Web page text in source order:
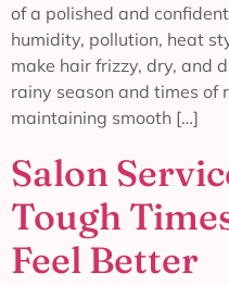
of a polished and
humidity, pollution, heat
make hair frizzy, dry, and
rainy season and times of
maintaining smooth […]
Salon
Tough
Feel Better